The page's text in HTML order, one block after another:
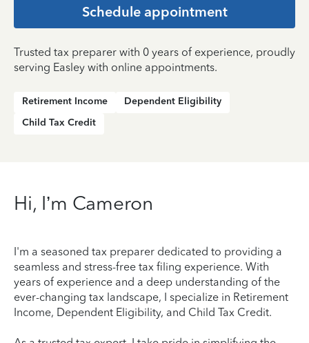
Schedule appointment
Trusted tax preparer with 0 years of experience, proudly
serving Easley with online appointments.
Retirement Income
Dependent Eligibility
Child Tax Credit
Hi, I’m Cameron
I'm a seasoned tax preparer dedicated to providing a
seamless and stress-free tax filing experience. With
years of experience and a deep understanding of the
ever-changing tax landscape, I specialize in Retirement
Income, Dependent Eligibility, and Child Tax Credit.